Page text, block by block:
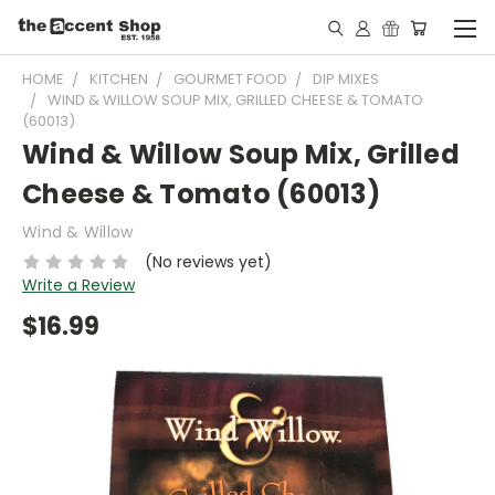
HOME KITCHEN GOURMET FOOD
DIP MIXES
WIND & WILLOW SOUP MIX, GRILLED CHEESE & TOMATO
(60013)
Wind & Willow Soup Mix, Grilled
Cheese & Tomato (60013)
Wind & Willow
(No reviews yet)
Write a Review
$16.99